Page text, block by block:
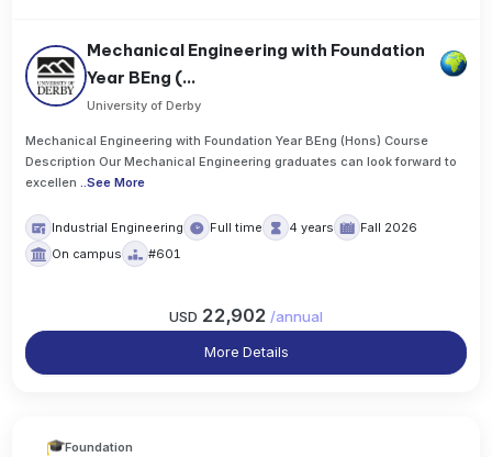
Mechanical Engineering with Foundation
Year BEng (...
University of Derby
Mechanical Engineering with Foundation Year BEng (Hons) Course
Description Our Mechanical Engineering graduates can look forward to
excellen ..See More
Industrial Engineering Full time 4 years
Fall 2026
On campus
#601
USD 22,902 /annual
More Details
Foundation